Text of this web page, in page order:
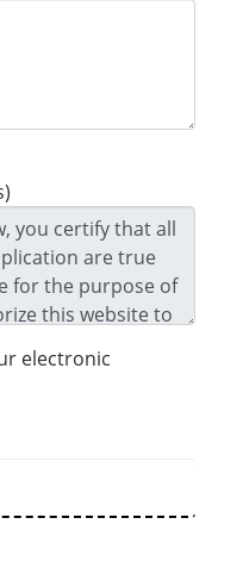
electronic